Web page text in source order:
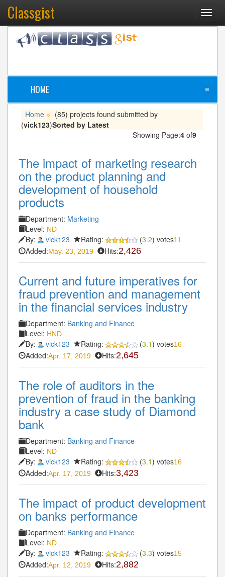
Classgist
HOME ≡
Home »
(85) projects found submitted by
(vick123)Sorted by Latest
Showing Page:4 of9
The impact of marketing research
on the product planning and
development of household
products
Department: Marketing
Level: ND
By: vick123 Rating: (3.2) votes11
Added:May. 23, 2019 Hits:2,426
Current and future imperatives for
fraud prevention and management
in the financial services industry
Department: Banking and Finance
Level: HND
By: vick123 Rating: (3.1) votes16
Added:Apr. 17, 2019 Hits:2,645
The role of auditors in the
prevention of fraud in the banking
industry a case study of Diamond
bank
Department: Banking and Finance
Level: ND
By: vick123 Rating: (3.1) votes16
Added:Apr. 17, 2019 Hits:3,423
The impact of product development
on banks performance
Department: Banking and Finance
Level: ND
By: vick123 Rating: (3.3) votes15
Added:Apr. 12, 2019 Hits:2,882